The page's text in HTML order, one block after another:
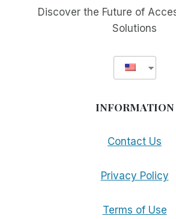
Discover the Future of
Solutions
INFORMATION
Contact Us
Privacy Policy
Terms of Use